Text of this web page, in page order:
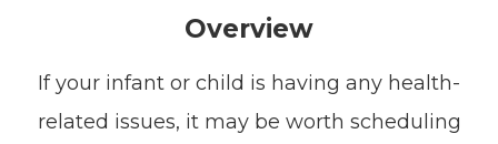
Overview
If your infant or child is having any health-
related issues, it may be worth scheduling